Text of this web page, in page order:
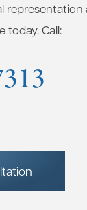
representation
today. Call: